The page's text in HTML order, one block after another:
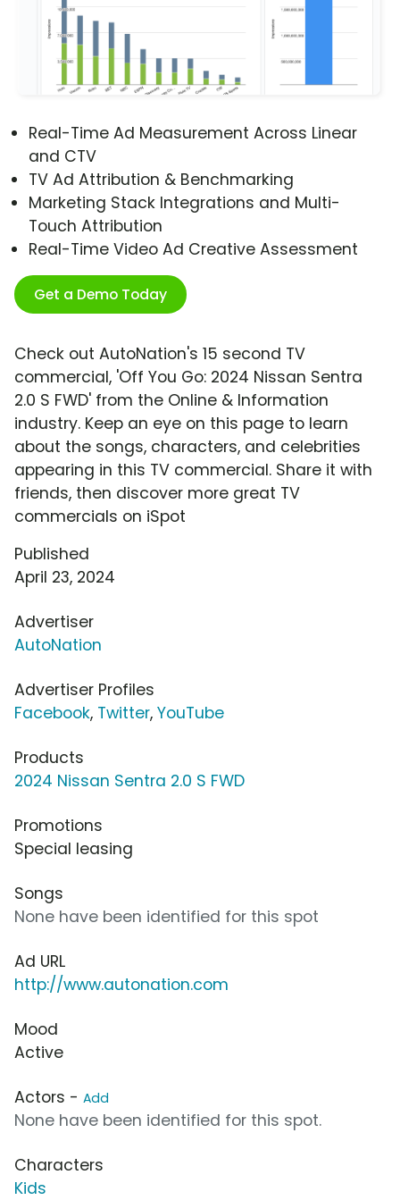
Real-Time Ad Measurement Across Linear
and CTV
TV Ad Attribution & Benchmarking
Marketing Stack Integrations and Multi-
Touch Attribution
Real-Time Video Ad Creative Assessment
Get a Demo Today
Check out AutoNation's 15 second TV
commercial, 'Off You Go: 2024 Nissan Sentra
2.0 S FWD' from the Online & Information
industry. Keep an eye on this page to learn
about the songs, characters, and celebrities
appearing in this TV commercial. Share it with
friends, then discover more great TV
commercials on iSpot
Published
April 23, 2024
Advertiser
AutoNation
Advertiser Profiles
Facebook, Twitter, YouTube
Products
2024 Nissan Sentra 2.0 S FWD
Promotions
Special leasing
Songs
None have been identified for this spot
Ad URL
http://www.autonation.com
Mood
Active
Actors - Add
None have been identified for this spot.
Characters
Kids